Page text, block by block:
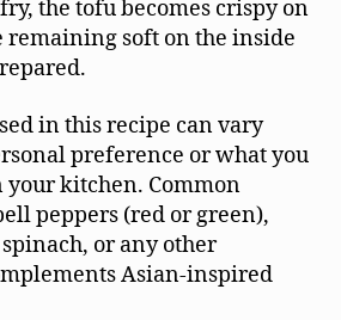
the tofu becomes crispy on
remaining soft on the inside
in this recipe can vary
preference or what you
kitchen. Common
peppers (red or green),
or any other
Asian-inspired